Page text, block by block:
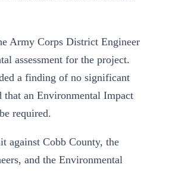
Army Corps District Engineer
assessment for the project.
a finding of no significant
that an Environmental Impact
required.
against Cobb County, the
and the Environmental